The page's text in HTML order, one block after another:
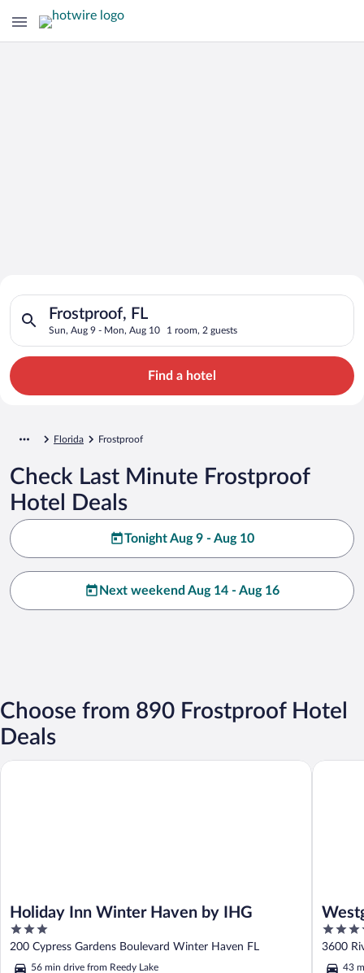
Search for Cheap Deals on
Hotels in Frostproof
Frostproof, FL
Sun, Aug 9 - Mon, Aug 10 1 room, 2 guests
Search for hotels in Frostproof, FL. Check-in on Sun, Aug 9,
Find a hotel
Florida Frostproof
Check Last Minute Frostproof
Hotel Deals
Tonight Aug 9 - Aug 10
Next weekend Aug 14 - Aug 16
Choose from 890 Frostproof Hotel
Deals
Holiday Inn Winter Haven by IHG
3
out
of
200 Cypress Gardens Boulevard Winter Haven FL
56 min drive from Reedy Lake
Holiday Inn Winter Haven by IHG
3.5
out
of
3600
43